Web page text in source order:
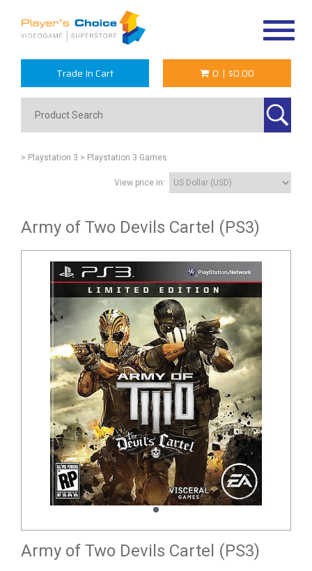
Trade In Cart 0 | $0.00
> Playstation 3 > Playstation 3 Games
View price in:
Army of Two Devils Cartel (PS3)
Army of Two Devils Cartel (PS3)